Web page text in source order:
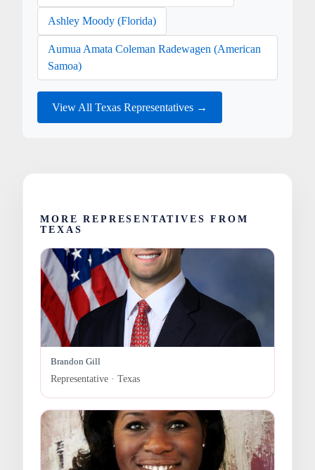
Ashley Moody (Florida)
Aumua Amata Coleman Radewagen (American
Samoa)
View All Texas Representatives →
MORE REPRESENTATIVES FROM
TEXAS
Brandon Gill
Representative · Texas